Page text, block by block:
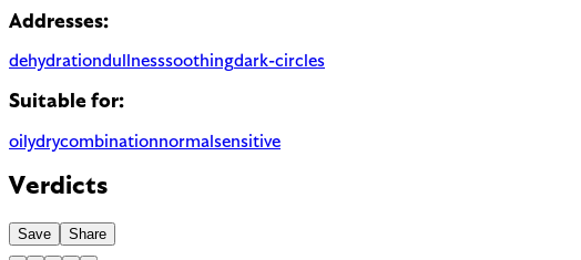
Addresses:
dehydrationdullnesssoothingdark-circles
Suitable for:
oilydrycombinationnormal sensitive
Verdicts
Save Share